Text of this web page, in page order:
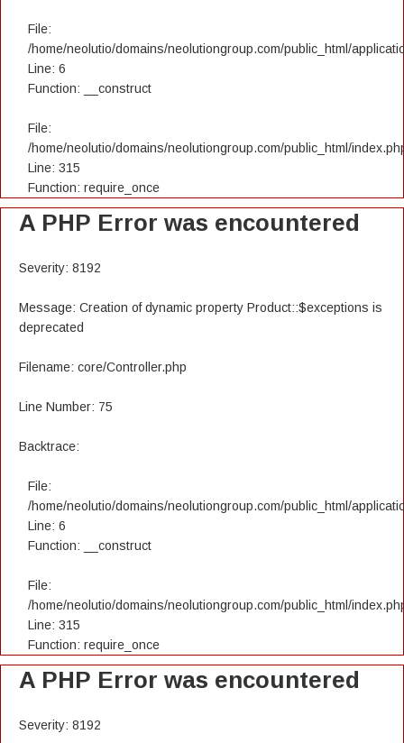
File:
/home/neolutio/domains/neolutiongroup.com/public_html/
Line: 6
Function: __construct
File:
/home/neolutio/domains/neolutiongroup.com/public_html/
Line: 315
Function: require_once
A PHP Error was encountered
Severity: 8192
Message: Creation of dynamic property Product::$exceptions is
deprecated
Filename: core/Controller.php
Line Number: 75
Backtrace:
File:
/home/neolutio/domains/neolutiongroup.com/public_html/
Line: 6
Function: __construct
File:
/home/neolutio/domains/neolutiongroup.com/public_html/
Line: 315
Function: require_once
A PHP Error was encountered
Severity: 8192